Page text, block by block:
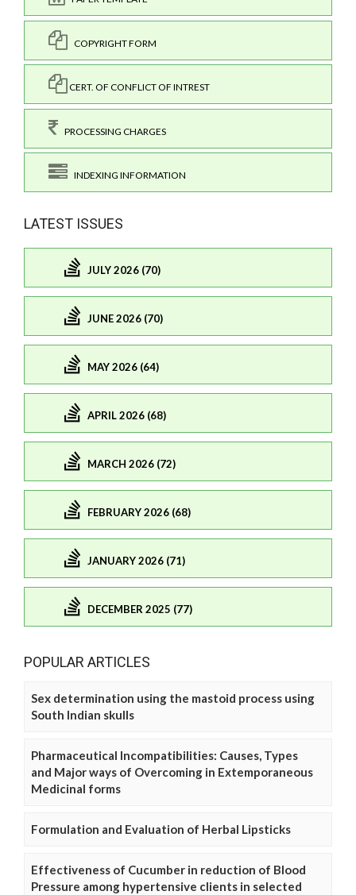
COPYRIGHT FORM
CERT. OF CONFLICT OF INTREST
PROCESSING CHARGES
INDEXING INFORMATION
LATEST ISSUES
JULY 2026 (70)
JUNE 2026 (70)
MAY 2026 (64)
APRIL 2026 (68)
MARCH 2026 (72)
FEBRUARY 2026 (68)
JANUARY 2026 (71)
DECEMBER 2025 (77)
POPULAR ARTICLES
Sex determination using the mastoid process using
South Indian skulls
Pharmaceutical Incompatibilities: Causes, Types
and Major ways of Overcoming in Extemporaneous
Medicinal forms
Formulation and Evaluation of Herbal Lipsticks
Effectiveness of Cucumber in reduction of Blood
Pressure among hypertensive clients in selected